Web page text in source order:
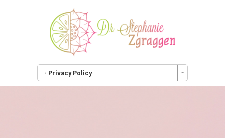
- Privacy Policy